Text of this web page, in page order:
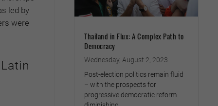
led by
were
Thailand in Flux: A Complex Path to
Democracy
Wednesday, August 2, 2023
Post-election politics remain fluid
– with the prospects for
progressive democratic reform